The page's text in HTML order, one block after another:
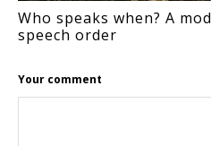
Who speaks when? A
speech order
Your comment